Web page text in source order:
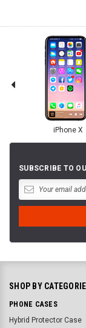
iPhone X
SUBSCRIBE TO
SHOP BY
PHONE CASES
Hybrid Protector Case